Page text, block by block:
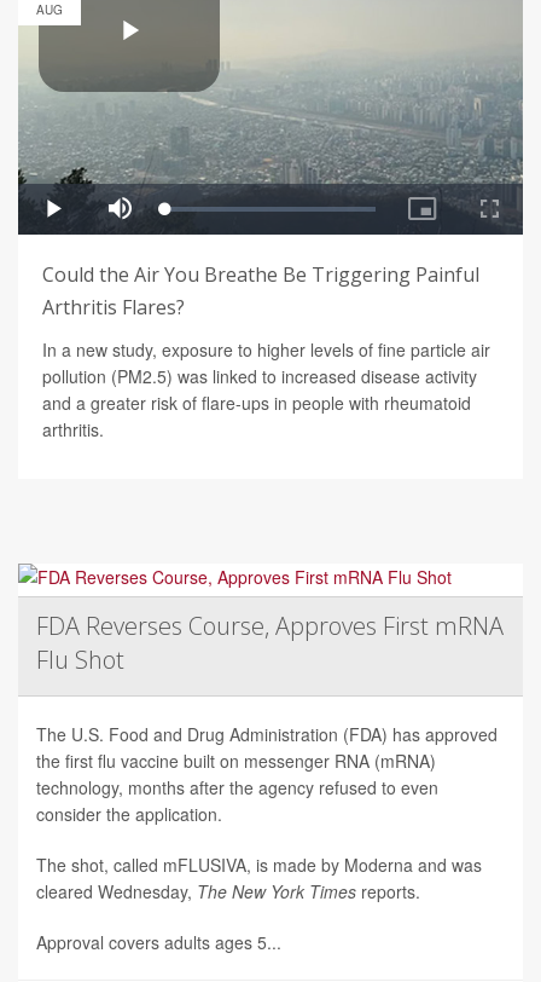
AUG
Could the Air You Breathe Be Triggering Painful
Arthritis Flares?
In a new study, exposure to higher levels of fine particle air
pollution (PM2.5) was linked to increased disease activity
and a greater risk of flare-ups in people with rheumatoid
arthritis.
FDA Reverses Course, Approves First mRNA
Flu Shot
The U.S. Food and Drug Administration (FDA) has approved
the first flu vaccine built on messenger RNA (mRNA)
technology, months after the agency refused to even
consider the application.
The shot, called mFLUSIVA, is made by Moderna and was
cleared Wednesday, The New York Times reports.
Approval covers adults ages 5...